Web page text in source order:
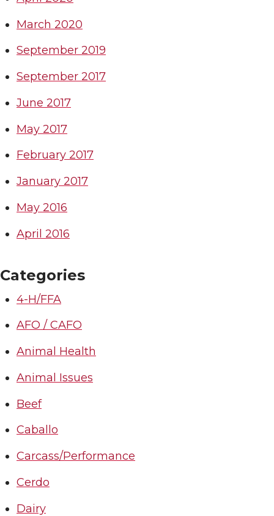
March 2020
September 2019
September 2017
June 2017
May 2017
February 2017
January 2017
May 2016
April 2016
Categories
4-H/FFA
AFO / CAFO
Animal Health
Animal Issues
Beef
Caballo
Carcass/Performance
Cerdo
Dairy